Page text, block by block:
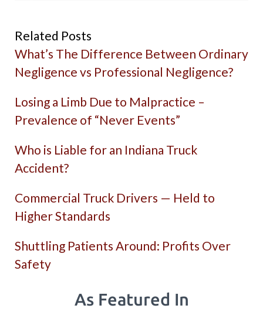
Related Posts
What’s The Difference Between Ordinary
Negligence vs Professional Negligence?
Losing a Limb Due to Malpractice –
Prevalence of “Never Events”
Who is Liable for an Indiana Truck
Accident?
Commercial Truck Drivers — Held to
Higher Standards
Shuttling Patients Around: Profits Over
Safety
As Featured In